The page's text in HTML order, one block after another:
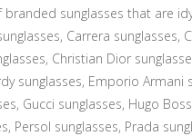
sunglasses that are
Carrera sunglasses,
Christian Dior
sunglasses, Emporio Armani
Gucci sunglasses, Hugo
Persol sunglasses, Prada